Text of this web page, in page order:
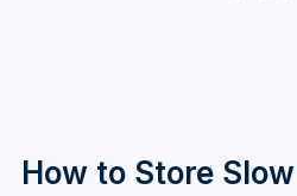
How to Store